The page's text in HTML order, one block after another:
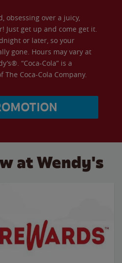
obsessing over a juicy,
Just get up and come get it.
or later, so your
gone. Hours may vary at
“Coca-Cola” is a
Coca-Cola Company.
at Wendy's